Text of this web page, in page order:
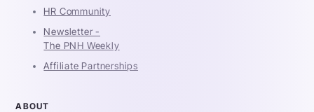
HR Community
Newsletter -
The PNH Weekly
Affiliate Partnerships
ABOUT